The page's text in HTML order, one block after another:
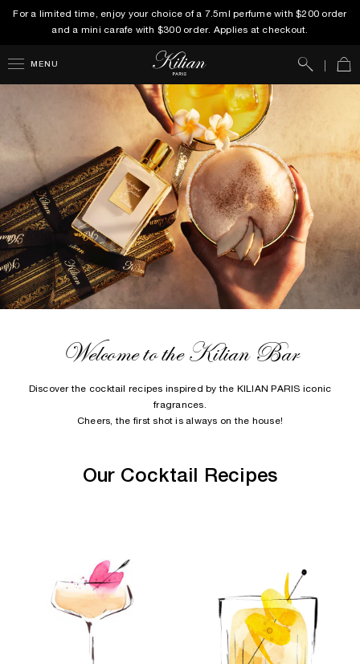
For a limited time, enjoy your choice of a 7.5ml perfume with $200 order
and a mini carafe with $300 order. Applies at checkout.
MENU Search
Welcome to the Kilian Bar
Discover the cocktail recipes inspired by the KILIAN PARIS iconic
fragrances.
Cheers, the first shot is always on the house!
Our Cocktail Recipes